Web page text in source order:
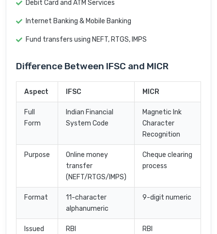
Debit Card and ATM Services
Internet Banking & Mobile Banking
Fund transfers using NEFT, RTGS, IMPS
Difference Between IFSC and MICR
Aspect IFSC MICR
Full
Form
Indian Financial
System Code
Magnetic Ink
Character
Recognition
Purpose
Online money
transfer
(NEFT/RTGS/IMPS)
Cheque clearing
process
Format
11-character
alphanumeric
9-digit numeric
Issued RBI RBI